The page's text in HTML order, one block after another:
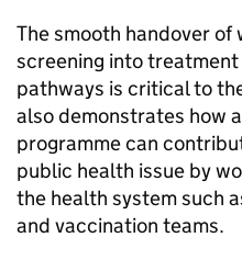
The smooth handover of
screening into
pathways is critical to
also demonstrates how
programme can
public health issue by
the health system such
and vaccination teams.